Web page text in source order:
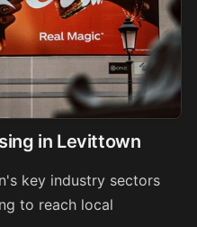
in Levittown
key industry sectors
to reach local